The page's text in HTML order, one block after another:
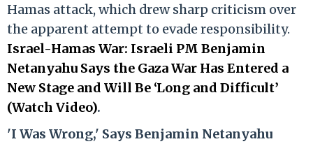
Hamas attack, which drew sharp criticism over
the apparent attempt to evade responsibility.
Israel-Hamas War: Israeli PM Benjamin
Netanyahu Says the Gaza War Has Entered a
New Stage and Will Be ‘Long and Difficult’
(Watch Video).
'I Was Wrong,' Says Benjamin Netanyahu